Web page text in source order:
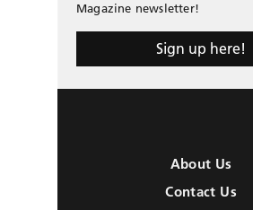
Magazine newsletter!
Sign up here!
About Us
Contact Us